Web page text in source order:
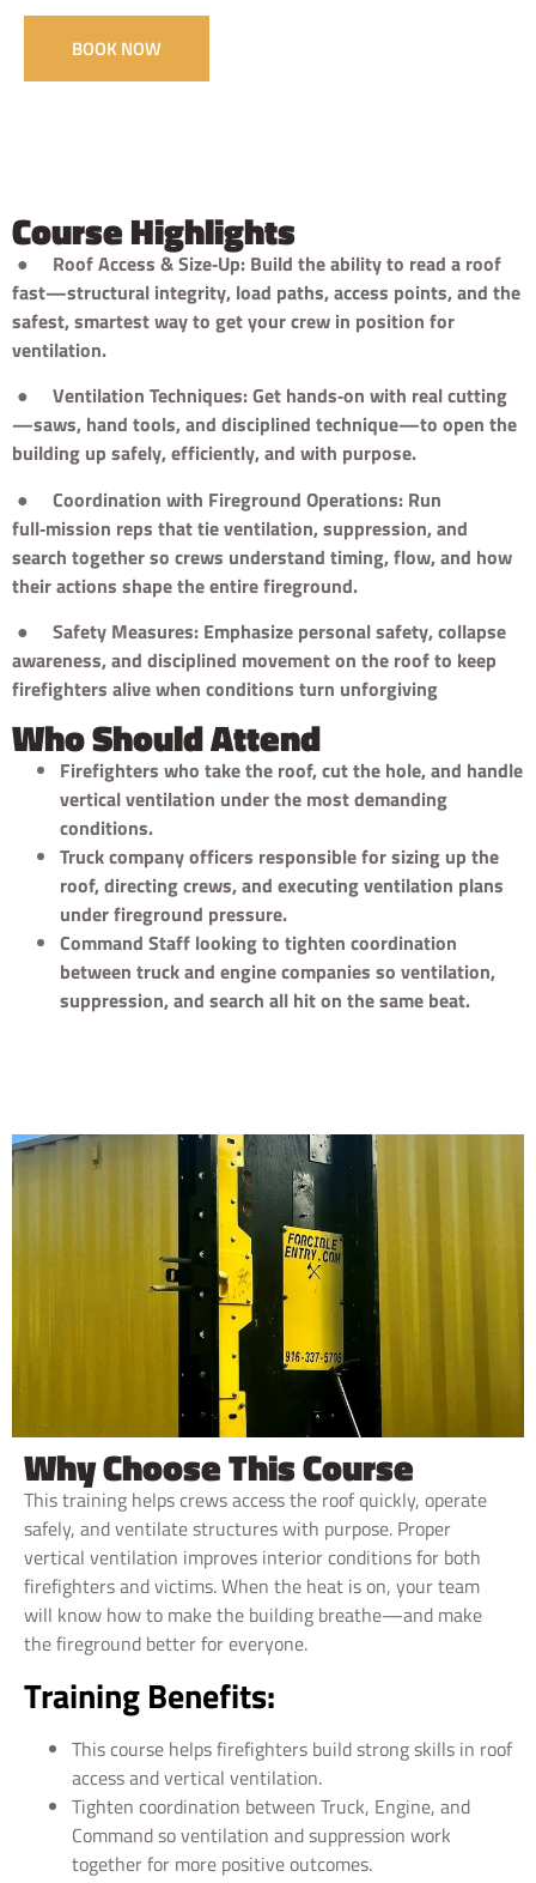
BOOK NOW
Course Highlights
● Roof Access & Size‑Up: Build the ability to read a roof
fast—structural integrity, load paths, access points, and the
safest, smartest way to get your crew in position for
ventilation.
● Ventilation Techniques: Get hands‑on with real cutting
—saws, hand tools, and disciplined technique—to open the
building up safely, efficiently, and with purpose.
● Coordination with Fireground Operations: Run
full‑mission reps that tie ventilation, suppression, and
search together so crews understand timing, flow, and how
their actions shape the entire fireground.
● Safety Measures: Emphasize personal safety, collapse
awareness, and disciplined movement on the roof to keep
firefighters alive when conditions turn unforgiving
Who Should Attend
Firefighters who take the roof, cut the hole, and handle
vertical ventilation under the most demanding
conditions.
Truck company officers responsible for sizing up the
roof, directing crews, and executing ventilation plans
under fireground pressure.
Command Staff looking to tighten coordination
between truck and engine companies so ventilation,
suppression, and search all hit on the same beat.
Why Choose This Course
This training helps crews access the roof quickly, operate
safely, and ventilate structures with purpose. Proper
vertical ventilation improves interior conditions for both
firefighters and victims. When the heat is on, your team
will know how to make the building breathe—and make
the fireground better for everyone.
Training Benefits:
This course helps firefighters build strong skills in roof
access and vertical ventilation.
Tighten coordination between Truck, Engine, and
Command so ventilation and suppression work
together for more positive outcomes.